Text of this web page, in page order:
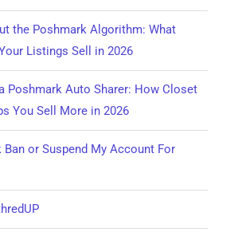
the Poshmark Algorithm: What
Listings Sell in 2026
Poshmark Auto Sharer: How Closet
You Sell More in 2026
or Suspend My Account For